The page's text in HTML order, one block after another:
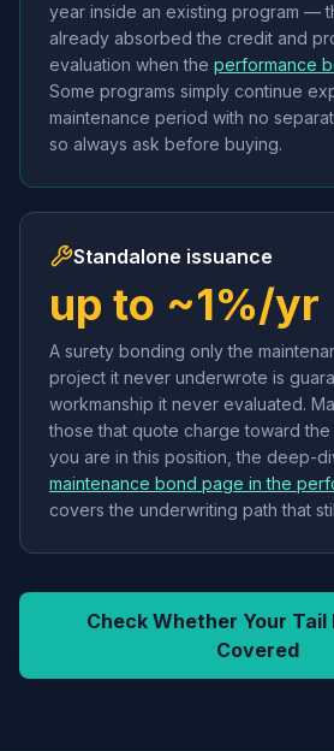
year inside an existing program —
already absorbed the credit and
evaluation when the performance
Some programs simply continue
maintenance period with no
so always ask before buying.
Standalone issuance
up to ~1%/yr
A surety bonding only the
project it never underwrote is
workmanship it never evaluated.
those that quote charge toward
you are in this position, the deep-
maintenance bond page in the
covers the underwriting path that
Check Whether Your Tail
Covered